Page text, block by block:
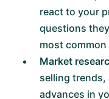
react to your
questions
most
Market
selling
advances in